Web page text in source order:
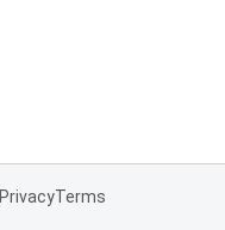
PrivacyTerms